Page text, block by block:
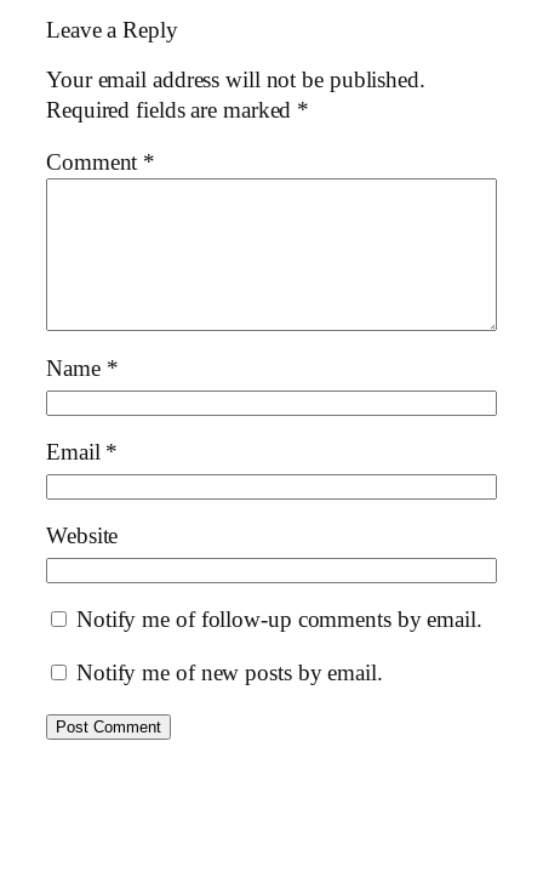
Leave a Reply
Your email address will not be published.
Required fields are marked *
Comment *
Name *
Email *
Website
Notify me of follow-up comments by email.
Notify me of new posts by email.